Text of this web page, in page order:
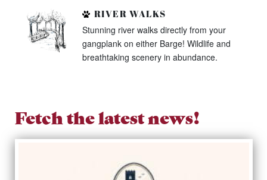
RIVER WALKS
Stunning river walks directly from your
gangplank on either Barge! Wildlife and
breathtaking scenery in abundance.
Fetch the latest news!